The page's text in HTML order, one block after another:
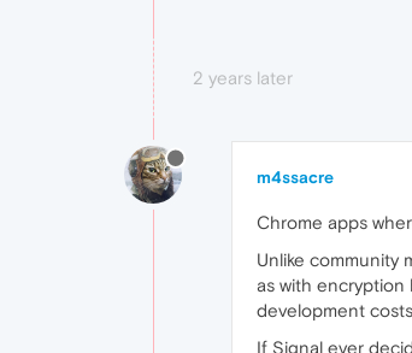
2 years later
m4ssacre
Chrome apps
Unlike community
as with encryption
development
If Signal ever